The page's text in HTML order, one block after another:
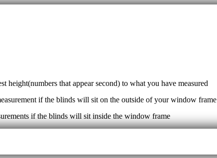
height(numbers that appear second) to what you have measured
if the blinds will sit on the outside of your window frame
if the blinds will sit inside the window frame